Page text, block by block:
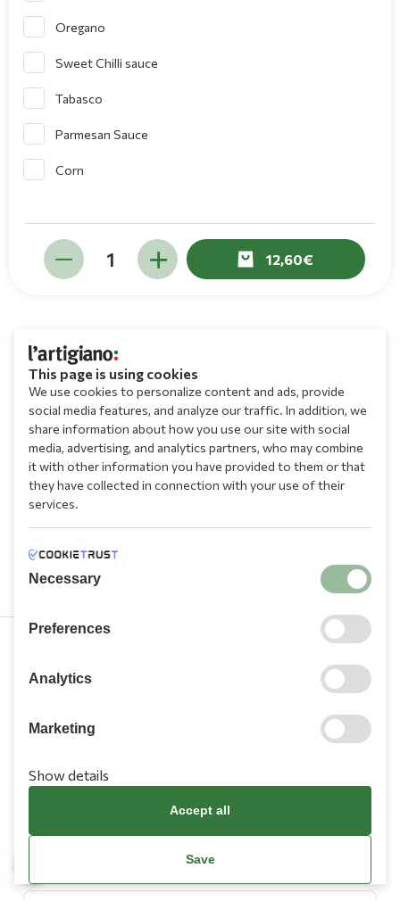
Oregano
Sweet Chilli sauce
Tabasco
Parmesan Sauce
Corn
12,60
210 9709 100
This page is using cookies
We use cookies to personalize content and ads, provide
social media features, and analyze our traffic. In addition, we
share information about how you use our site with social
media, advertising, and analytics partners, who may combine
it with other information you have provided to them or that
they have collected in connection with your use of their
services.
Necessary
Preferences
Analytics
Marketing
Show details
Accept all
Save